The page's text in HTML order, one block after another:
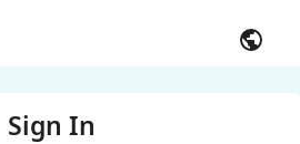
Sign In